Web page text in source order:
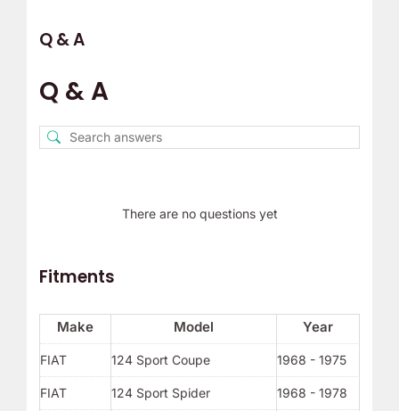
Q & A
Q & A
There are no questions yet
Fitments
Make Model Year
FIAT 124 Sport Coupe 1968 - 1975
FIAT 124 Sport Spider 1968 - 1978